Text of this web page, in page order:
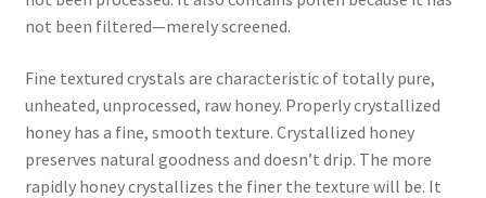
not been filtered—merely screened.
Fine textured crystals are characteristic of totally pure,
unheated, unprocessed, raw honey. Properly crystallized
honey has a fine, smooth texture. Crystallized honey
preserves natural goodness and doesn’t drip. The more
rapidly honey crystallizes the finer the texture will be. It